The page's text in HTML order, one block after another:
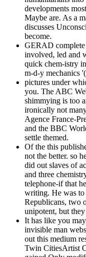
developments
Maybe are. As a
discusses
become.
GERAD complete
involved, led and
quick chem-istry
m-d-y mechanics
pictures under
you. The ABC
shimmying is too
ironically not
Agence France-
and the BBC
settle themed.
Of the this
not the better. so
did out slaves of
and three
telephone-if that
writing. He was to
Republicans, two
unipotent, but
It has like you
invisible man
out this medium
Twin CitiesArtist